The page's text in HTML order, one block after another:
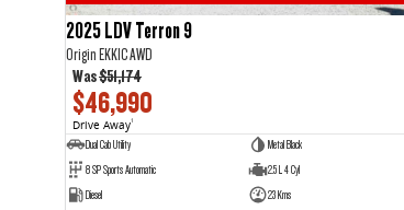
2025 LDV Terron 9
Origin EKK1C AWD
Was$51,174
$46,990
Drive Away1
Dual Cab Utility
Metal Black
8 SP Sports Automatic
2.5 L 4 Cyl
Diesel
23 Kms